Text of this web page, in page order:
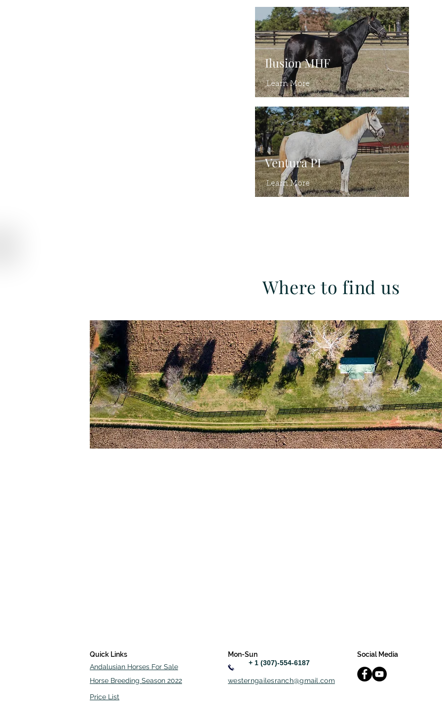
Ilusion MHF
Learn More
Ventura PI
Learn More
Where to find us
Quick Links
Andalusian Horses For Sale
Horse Breeding Season 2022
+ 1 (307)-554-6187
Mon-Sun
westerngailesranch@gmail.com
Social Media
Price List